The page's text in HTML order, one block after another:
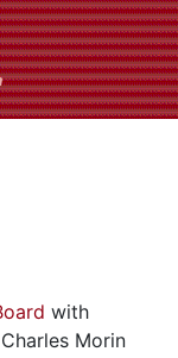
with
Morin